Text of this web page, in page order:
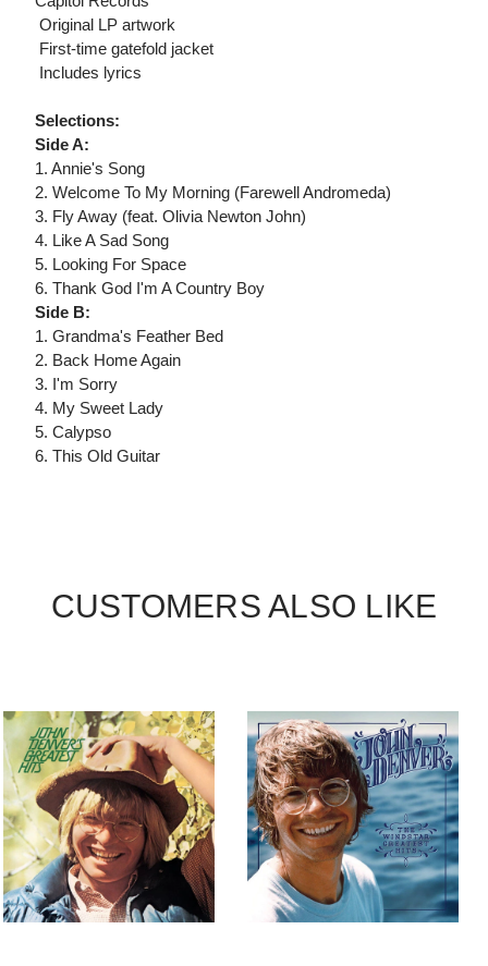
 Original LP artwork
 First-time gatefold jacket
 Includes lyrics
Selections:
Side A:
1. Annie's Song
2. Welcome To My Morning (Farewell Andromeda)
3. Fly Away (feat. Olivia Newton John)
4. Like A Sad Song
5. Looking For Space
6. Thank God I'm A Country Boy
Side B:
1. Grandma's Feather Bed
2. Back Home Again
3. I'm Sorry
4. My Sweet Lady
5. Calypso
6. This Old Guitar
CUSTOMERS ALSO LIKE